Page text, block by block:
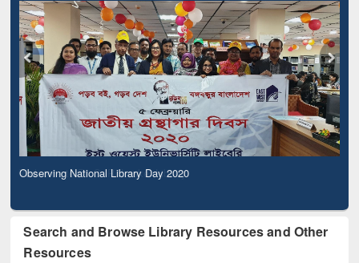
Observing National Library Day 2020
Search and Browse Library Resources and Other
Resources